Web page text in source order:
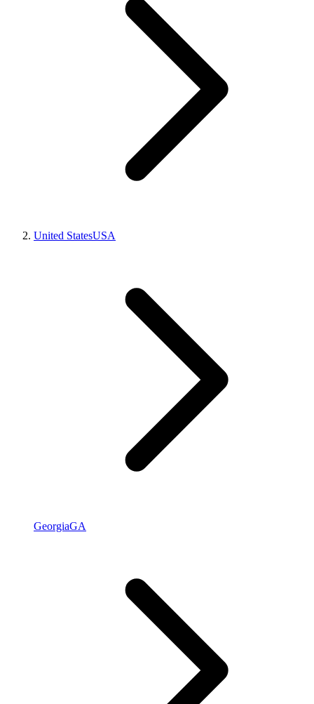
United StatesUSA
GeorgiaGA